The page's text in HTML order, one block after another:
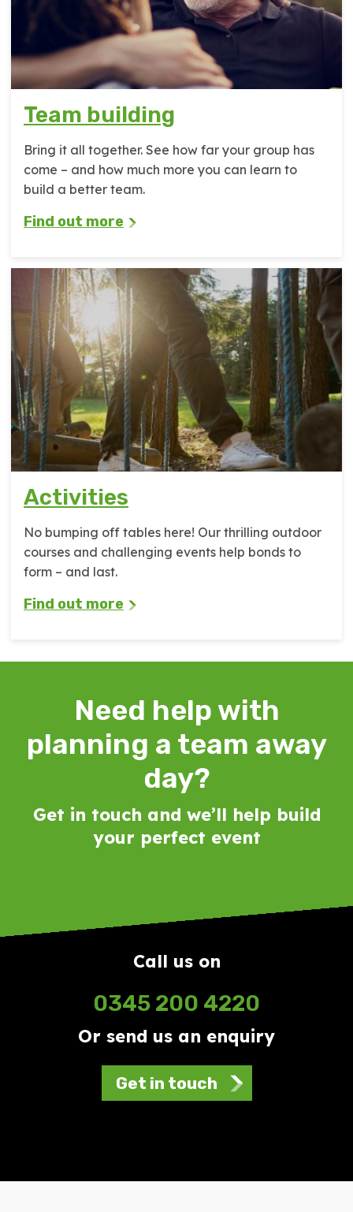
Team building
Bring it all together. See how far your group has
come – and how much more you can learn to
build a better team.
Find out more
Activities
No bumping off tables here! Our thrilling outdoor
courses and challenging events help bonds to
form – and last.
Find out more
Need help with
planning a team away
day?
Get in touch and we’ll help build
your perfect event
Call us on
0345 200 4220
Or send us an enquiry
Get in touch